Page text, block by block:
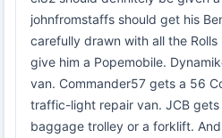
johnfromstaffs should get his
carefully drawn with all the
give him a Popemobile.
van. Commander57 gets a 56
traffic-light repair van. JCB
baggage trolley or a forklift.